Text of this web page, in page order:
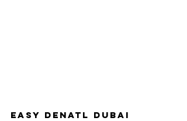
Easy Denatl dubai